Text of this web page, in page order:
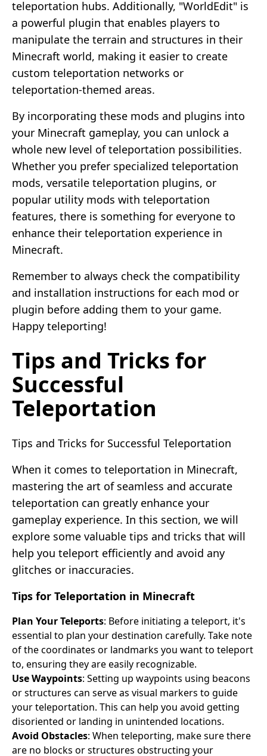
teleportation hubs. Additionally, "WorldEdit" is
a powerful plugin that enables players to
manipulate the terrain and structures in their
Minecraft world, making it easier to create
custom teleportation networks or
teleportation-themed areas.
By incorporating these mods and plugins into
your Minecraft gameplay, you can unlock a
whole new level of teleportation possibilities.
Whether you prefer specialized teleportation
mods, versatile teleportation plugins, or
popular utility mods with teleportation
features, there is something for everyone to
enhance their teleportation experience in
Minecraft.
Remember to always check the compatibility
and installation instructions for each mod or
plugin before adding them to your game.
Happy teleporting!
Tips and Tricks for
Successful
Teleportation
Tips and Tricks for Successful Teleportation
When it comes to teleportation in Minecraft,
mastering the art of seamless and accurate
teleportation can greatly enhance your
gameplay experience. In this section, we will
explore some valuable tips and tricks that will
help you teleport efficiently and avoid any
glitches or inaccuracies.
Tips for Teleportation in Minecraft
Plan Your Teleports: Before initiating a teleport, it's
essential to plan your destination carefully. Take note
of the coordinates or landmarks you want to teleport
to, ensuring they are easily recognizable.
Use Waypoints: Setting up waypoints using beacons
or structures can serve as visual markers to guide
your teleportation. This can help you avoid getting
disoriented or landing in unintended locations.
Avoid Obstacles: When teleporting, make sure there
are no blocks or structures obstructing your